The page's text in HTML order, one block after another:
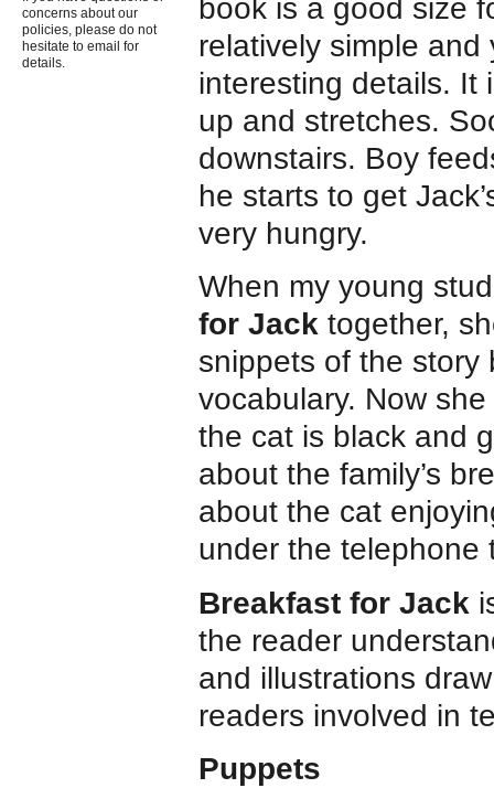
book is a good size
relatively simple
interesting details. It
up and stretches.
downstairs. Boy
he starts to get
very hungry.
When my young
for Jack together,
snippets of the story
vocabulary. Now
the cat is black and
about the family’s
about the cat
under the telephone
Breakfast for Jack
the reader
and illustrations
readers involved in
Puppets
concerns about our
policies, please do not
hesitate to email for
details.